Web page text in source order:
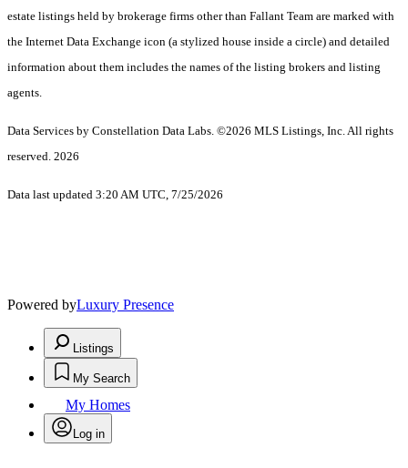
estate listings held by brokerage firms other than Fallant Team are marked with
the Internet Data Exchange icon (a stylized house inside a circle) and detailed
information about them includes the names of the listing brokers and listing
agents.
Data Services by Constellation Data Labs. ©2026 MLS Listings, Inc. All rights
reserved. 2026
Data last updated 3:20 AM UTC, 7/25/2026
Powered byLuxury Presence
Listings
My Search
My Homes
Log in